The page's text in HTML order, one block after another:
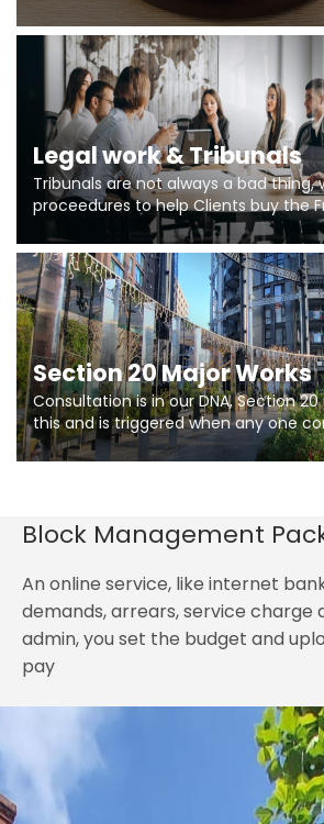
Legal work & Tribunals
Tribunals are not always a bad thing,
proceedures to help Clients buy the
the lease if their Freeholder
and to get dispensations for
Section 20 limits. Ringley Law
Section 20 Major Works
Consultation is in our DNA, Section
this and is triggered when any one
So planning in two stages of
getting works on site.
Block Management
An online service, like internet
demands, arrears, service charge
admin, you set the budget and
pay